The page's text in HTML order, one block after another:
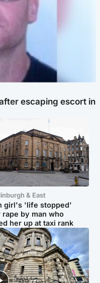
escaping escort in
& East
girl's 'life stopped'
rape by man who
her up at taxi rank